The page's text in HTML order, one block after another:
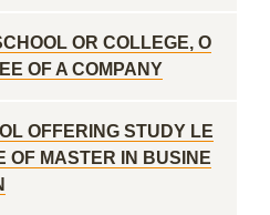
OR COLLEGE, O
OF A COMPANY
OFFERING STUDY LE
OF MASTER IN BUSINE